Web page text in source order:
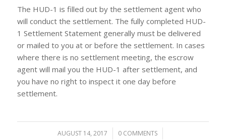
The HUD-1 is filled out by the settlement agent who
will conduct the settlement. The fully completed HUD-
1 Settlement Statement generally must be delivered
or mailed to you at or before the settlement. In cases
where there is no settlement meeting, the escrow
agent will mail you the HUD-1 after settlement, and
you have no right to inspect it one day before
settlement.
AUGUST 14, 2017
/ 0 COMMENTS
/